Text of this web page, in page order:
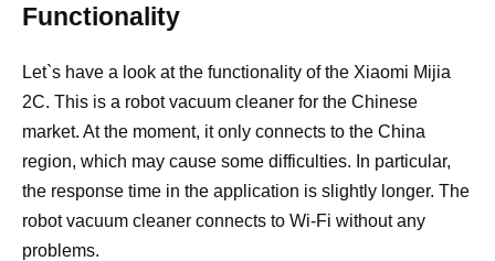
Functionality
Let`s have a look at the functionality of the Xiaomi Mijia
2C. This is a robot vacuum cleaner for the Chinese
market. At the moment, it only connects to the China
region, which may cause some difficulties. In particular,
the response time in the application is slightly longer. The
robot vacuum cleaner connects to Wi-Fi without any
problems.